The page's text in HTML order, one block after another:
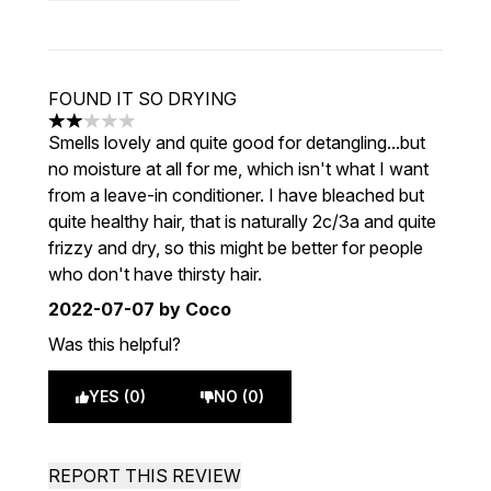
FOUND IT SO DRYING
2 stars out of a maximum of 5
Smells lovely and quite good for detangling...but
no moisture at all for me, which isn't what I want
from a leave-in conditioner. I have bleached but
quite healthy hair, that is naturally 2c/3a and quite
frizzy and dry, so this might be better for people
who don't have thirsty hair.
2022-07-07 by Coco
Was this helpful?
YES (0) NO (0)
REPORT THIS REVIEW